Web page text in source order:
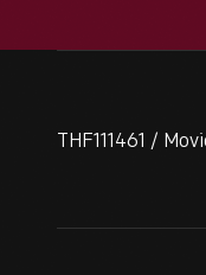
THF111461 /